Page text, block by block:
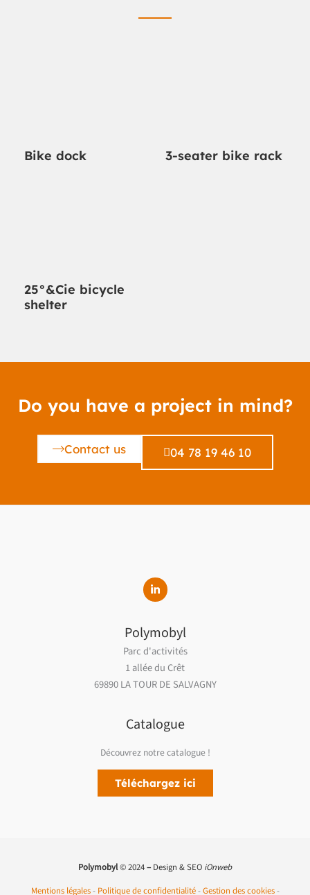
Bike dock 3-seater bike rack
25°&Cie bicycle
shelter
Do you have a project in mind?
Contact us 04 78 19 46 10
Polymobyl
Parc d'activités
1 allée du Crêt
69890 LA TOUR DE SALVAGNY
Catalogue
Découvrez notre catalogue !
Téléchargez ici
Polymobyl© 2024–Design & SEO iOnweb
Mentions légales- Politique de confidentialité-Gestion des cookies-